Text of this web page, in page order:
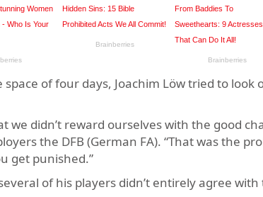
of four days, Joachim Löw tried to
we didn’t reward ourselves with the good
the DFB (German FA). “That was the
get punished.”
of his players didn’t entirely agree